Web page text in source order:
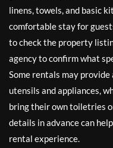
linens, towels, and basic
comfortable stay for
to check the property
agency to confirm what
Some rentals may
utensils and appliances,
bring their own toiletries
details in advance can
rental experience.